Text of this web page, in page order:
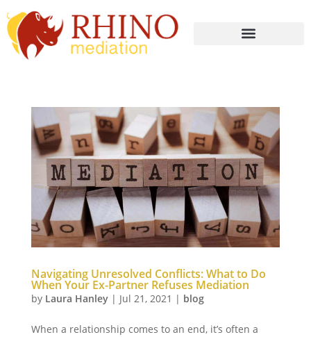
Navigating Unresolved Conflicts: What to Do
When Your Ex-Partner Refuses Mediation
by Laura Hanley| Jul 21, 2021 | blog
When a relationship comes to an end, it’s often a